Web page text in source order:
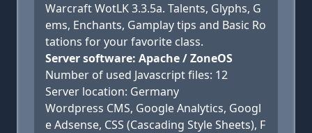
Warcraft WotLK 3.3.5a. Talents, Glyphs, G
ems, Enchants, Gamplay tips and Basic Ro
tations for your favorite class.
Server software: Apache / ZoneOS
Number of used Javascript files: 12
Server location: Germany
Wordpress CMS, Google Analytics, Googl
e Adsense, CSS (Cascading Style Sheets), F